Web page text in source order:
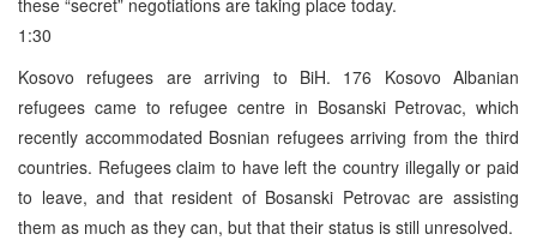
1:30
Kosovo refugees are arriving to BiH. 176 Kosovo Albanian
refugees came to refugee centre in Bosanski Petrovac, which
recently accommodated Bosnian refugees arriving from the third
countries. Refugees claim to have left the country illegally or paid
to leave, and that resident of Bosanski Petrovac are assisting
them as much as they can, but that their status is still unresolved.